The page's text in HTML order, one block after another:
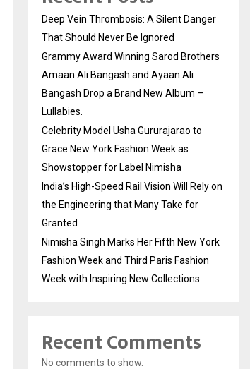
Deep Vein Thrombosis: A Silent Danger
That Should Never Be Ignored
Grammy Award Winning Sarod Brothers
Amaan Ali Bangash and Ayaan Ali
Bangash Drop a Brand New Album –
Lullabies.
Celebrity Model Usha Gururajarao to
Grace New York Fashion Week as
Showstopper for Label Nimisha
India’s High-Speed Rail Vision Will Rely on
the Engineering that Many Take for
Granted
Nimisha Singh Marks Her Fifth New York
Fashion Week and Third Paris Fashion
Week with Inspiring New Collections
Recent Comments
No comments to show.